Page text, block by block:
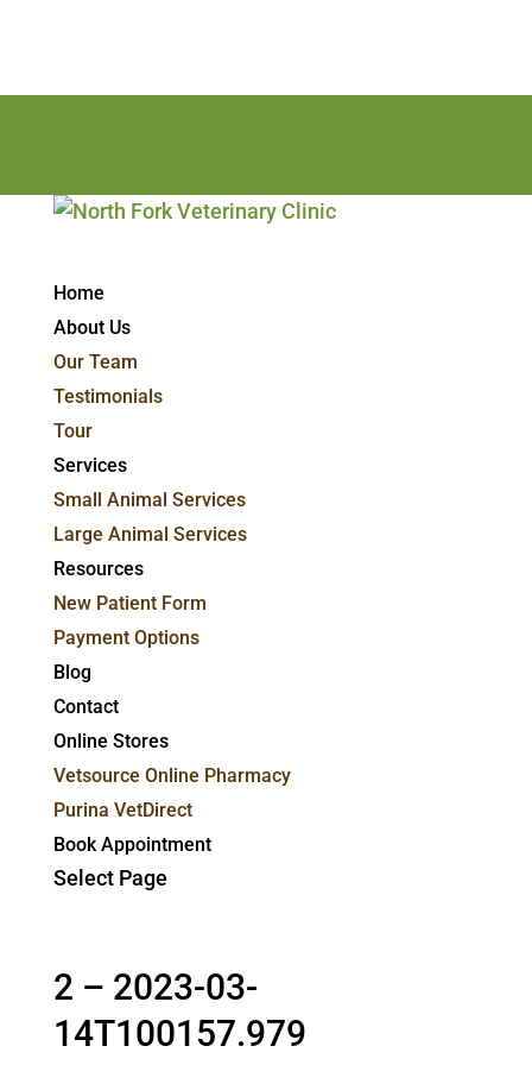
Home
About Us
Our Team
Testimonials
Tour
Services
Small Animal Services
Large Animal Services
Resources
New Patient Form
Payment Options
Blog
Contact
Online Stores
Vetsource Online Pharmacy
Purina VetDirect
Book Appointment
Select Page
2 – 2023-03-
14T100157.979